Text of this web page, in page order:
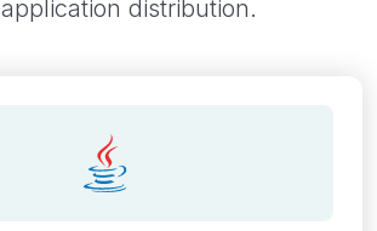
distribution.